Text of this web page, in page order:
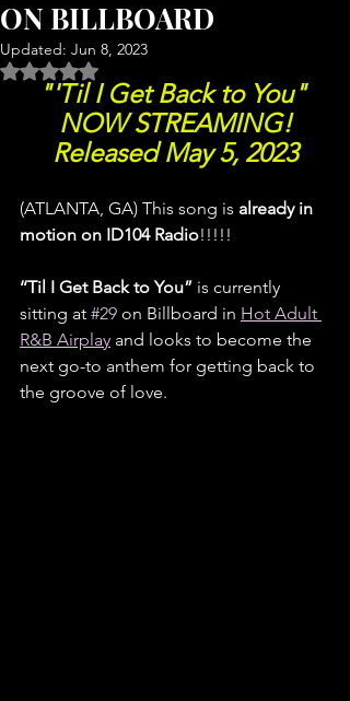
ON BILLBOARD
Updated: Jun 8, 2023
Rated NaN out of 5 stars.
"'Til I Get Back to You"
NOW STREAMING!
Released May 5, 2023
(ATLANTA, GA) This song is already in
motion on ID104 Radio!!!!!
‘‘Til I Get Back to You” is currently
sitting at #29 on Billboard in Hot Adult
R&B Airplay and looks to become the
next go-to anthem for getting back to
the groove of love.